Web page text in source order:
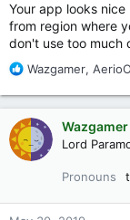
Your app looks
from region where
don't use too much
R
a
c
i
o
Wazgamer,
Wazgamer
Lord
Pronouns